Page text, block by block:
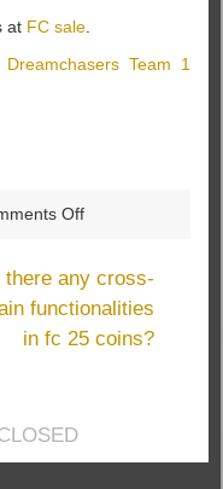
at FC sale
Team 1
Offon
affiliated
with
EA
there any cross-
functionalities
in fc 25 coins?